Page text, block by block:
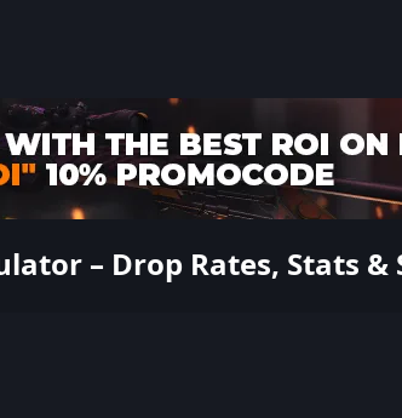
– Drop Rates, Stats &